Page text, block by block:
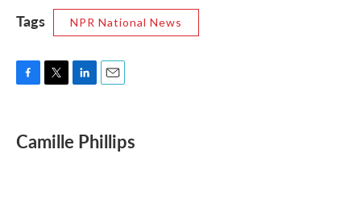
Tags NPR National News
e
b
t
t
e
i
l
Camille Phillips